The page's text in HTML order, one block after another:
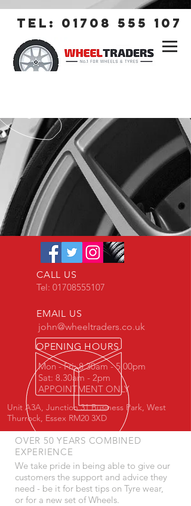
tel: 01708 555 107
CALL US
Tel: 01708555107
EMAIL US
john@wheeltraders.co.uk
OPENING HOURS
Mon - Fri: 8.30am - 5.00pm
Sat: 8.30am - 2pm
APPOINTMENT ONLY
Unit A3A, Junction 31 Business Park, West
Thurrock, Essex RM20 3XD
OVER 50 YEARS COMBINED
EXPERIENCE
We take pride in being able to give our
customers the support and advice they
need - be it for best tips on Tyre wear,
or for a new set of Wheels.